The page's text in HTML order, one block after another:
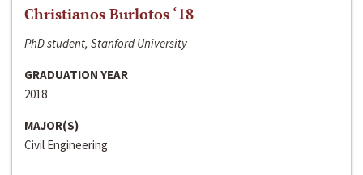
Christianos Burlotos ‘18
PhD student, Stanford University
GRADUATION YEAR
2018
MAJOR(S)
Civil Engineering